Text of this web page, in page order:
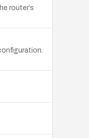
router’s